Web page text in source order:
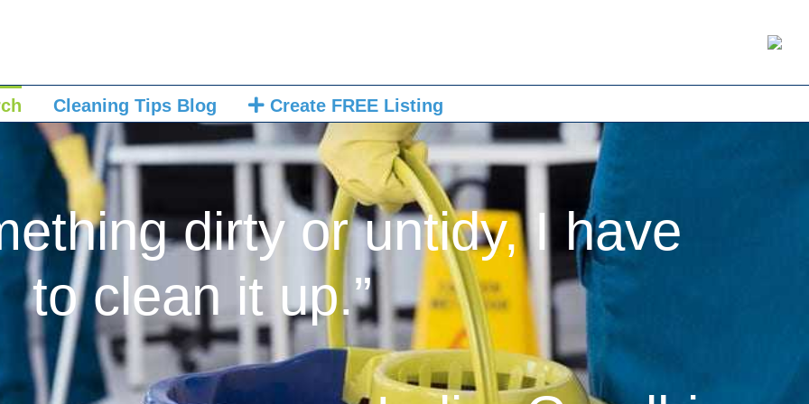
Cleaning Tips Blog Create FREE Listing
dirty or untidy, I have
to clean it up.”